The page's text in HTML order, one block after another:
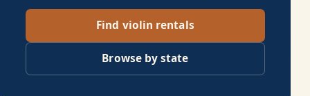
Find violin rentals
Browse by state